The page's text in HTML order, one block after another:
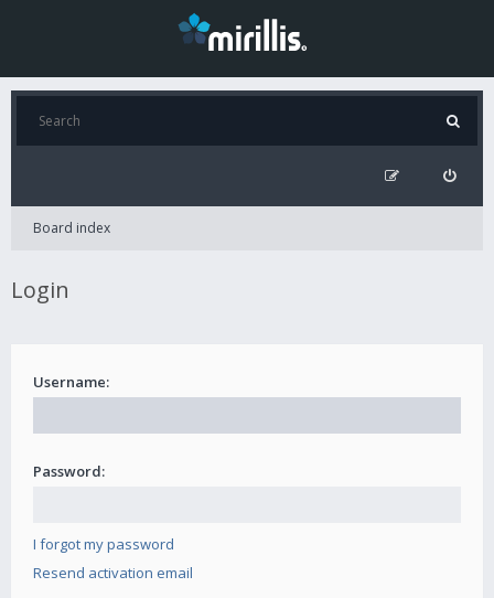
Board index
Login
Username:
Password:
I forgot my password
Resend activation email